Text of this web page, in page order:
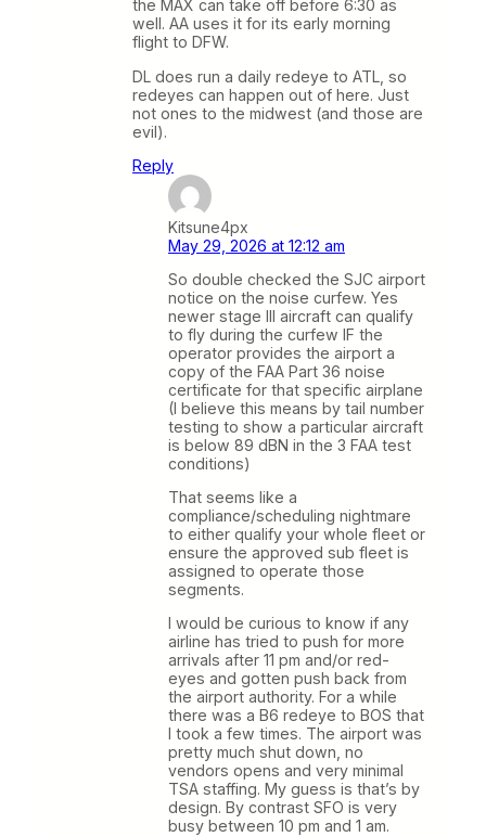
the MAX can take off before 6:30 as
well. AA uses it for its early morning
flight to DFW.
DL does run a daily redeye to ATL, so
redeyes can happen out of here. Just
not ones to the midwest (and those are
evil).
Reply
Kitsune4px
May 29, 2026 at 12:12 am
So double checked the SJC airport
notice on the noise curfew. Yes
newer stage III aircraft can qualify
to fly during the curfew IF the
operator provides the airport a
copy of the FAA Part 36 noise
certificate for that specific airplane
(I believe this means by tail number
testing to show a particular aircraft
is below 89 dBN in the 3 FAA test
conditions)
That seems like a
compliance/scheduling nightmare
to either qualify your whole fleet or
ensure the approved sub fleet is
assigned to operate those
segments.
I would be curious to know if any
airline has tried to push for more
arrivals after 11 pm and/or red-
eyes and gotten push back from
the airport authority. For a while
there was a B6 redeye to BOS that
I took a few times. The airport was
pretty much shut down, no
vendors opens and very minimal
TSA staffing. My guess is that’s by
design. By contrast SFO is very
busy between 10 pm and 1 am.